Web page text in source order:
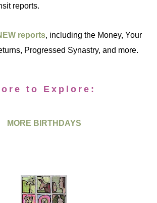
reports.
reports, including the Money, Your
Progressed Synastry, and more.
to Explore:
MORE BIRTHDAYS